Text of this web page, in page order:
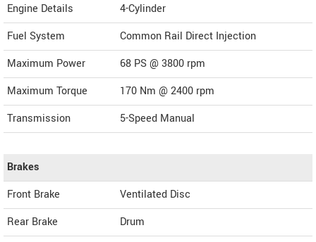
Engine Details
4-Cylinder
Fuel System
Common Rail Direct Injection
Maximum Power
68 PS @ 3800 rpm
Maximum Torque
170 Nm @ 2400 rpm
Transmission
5-Speed Manual
Brakes
Front Brake
Ventilated Disc
Rear Brake
Drum